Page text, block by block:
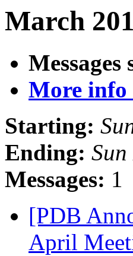
March
Messages
More info
Starting:
Ending:
Messages: 1
[PDB
April